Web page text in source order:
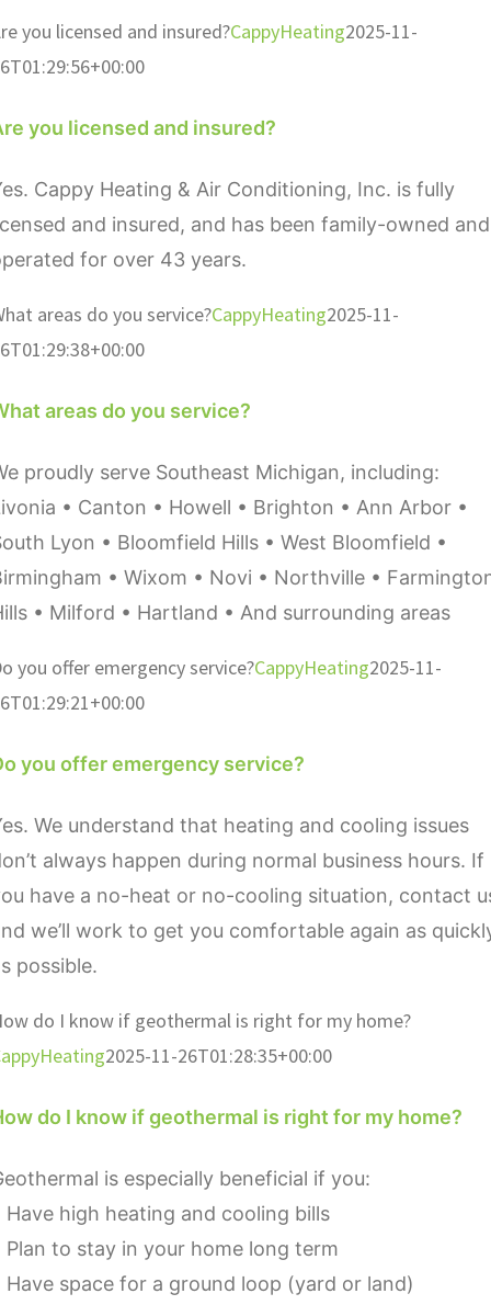
you licensed and insured?CappyHeating2025-11-
you licensed and insured?
Cappy Heating & Air Conditioning, Inc. is fully
and insured, and has been family-owned and
for over 43 years.
areas do you service?CappyHeating2025-11-
areas do you service?
proudly serve Southeast Michigan, including:
• Canton • Howell • Brighton • Ann Arbor •
Lyon • Bloomfield Hills • West Bloomfield •
• Wixom • Novi • Northville •
• Milford • Hartland • And surrounding areas
you offer emergency service?CappyHeating2025-11-
you offer emergency service?
We understand that heating and cooling issues
always happen during normal business hours. If
have a no-heat or no-cooling situation, contact
we’ll work to get you comfortable again as
possible.
do I know if geothermal is right for my home?
2025-11-26T01:28:35+00:00
do I know if geothermal is right for my home?
is especially beneficial if you:
Have high heating and cooling bills
Plan to stay in your home long term
Have space for a ground loop (yard or land)